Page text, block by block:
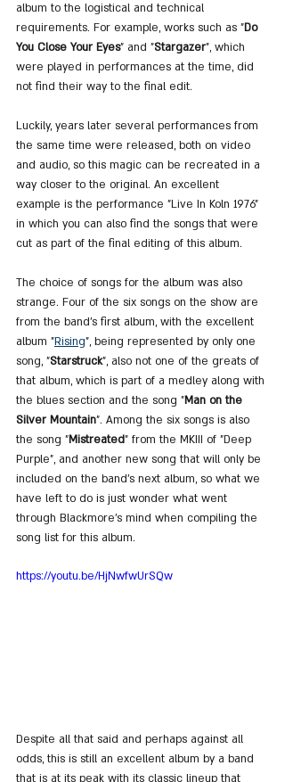
album to the logistical and technical
requirements. For example, works such as "Do
You Close Your Eyes" and "Stargazer", which
were played in performances at the time, did
not find their way to the final edit.
Luckily, years later several performances from
the same time were released, both on video
and audio, so this magic can be recreated in a
way closer to the original. An excellent
example is the performance "Live In Koln 1976"
in which you can also find the songs that were
cut as part of the final editing of this album.
The choice of songs for the album was also
strange. Four of the six songs on the show are
from the band's first album, with the excellent
album "Rising", being represented by only one
song, "Starstruck", also not one of the greats of
that album, which is part of a medley along with
the blues section and the song "Man on the
Silver Mountain". Among the six songs is also
the song "Mistreated" from the MKIII of "Deep
Purple", and another new song that will only be
included on the band's next album, so what we
have left to do is just wonder what went
through Blackmore's mind when compiling the
song list for this album.
https://youtu.be/HjNwfwUrSQw
Despite all that said and perhaps against all
odds, this is still an excellent album by a band
that is at its peak with its classic lineup that